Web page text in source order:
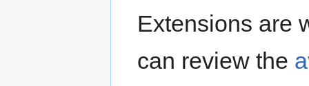
Extensions are
can review the